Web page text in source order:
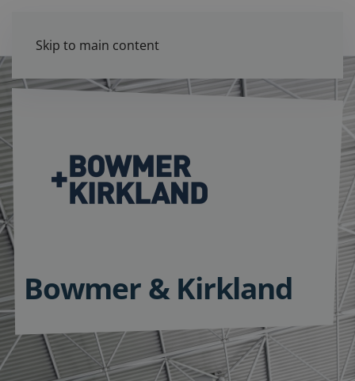
Skip to main content
Bowmer & Kirkland